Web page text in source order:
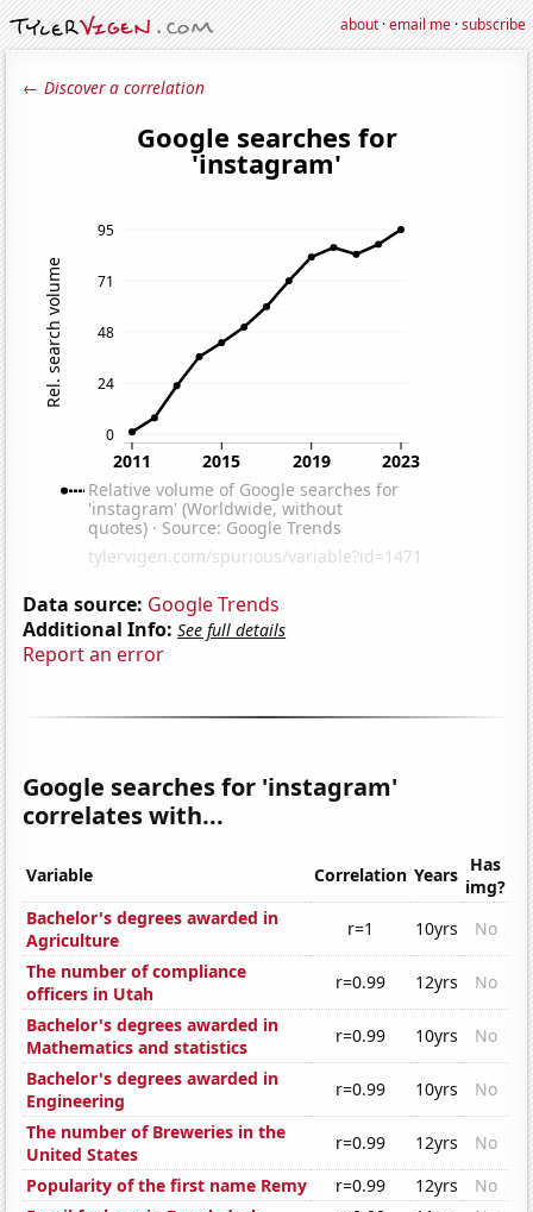
about·email me·subscribe
← Discover a correlation
Data source: Google Trends
Additional Info: See full details
Report an error
Google searches for 'instagram'
correlates with...
Variable Correlation Years Has
img?
Bachelor's degrees awarded in
Agriculture
r=1 10yrs
No
The number of compliance
officers in Utah
r=0.99 12yrs
No
Bachelor's degrees awarded in
Mathematics and statistics
r=0.99 10yrs
No
Bachelor's degrees awarded in
Engineering
r=0.99 10yrs
No
The number of Breweries in the
United States
r=0.99 12yrs
No
Popularity of the first name Remy
r=0.99 12yrs
No